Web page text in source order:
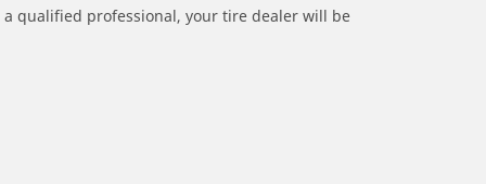
qualified professional, your tire dealer will be